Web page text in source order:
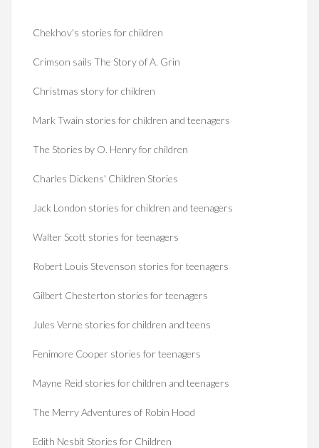
Chekhov's stories for children
Crimson sails The Story of A. Grin
Christmas story for children
Mark Twain stories for children and teenagers
The Stories by O. Henry for children
Charles Dickens' Children Stories
Jack London stories for children and teenagers
Walter Scott stories for teenagers
Robert Louis Stevenson stories for teenagers
Gilbert Chesterton stories for teenagers
Jules Verne stories for children and teens
Fenimore Cooper stories for teenagers
Mayne Reid stories for children and teenagers
The Merry Adventures of Robin Hood
Edith Nesbit Stories for Children